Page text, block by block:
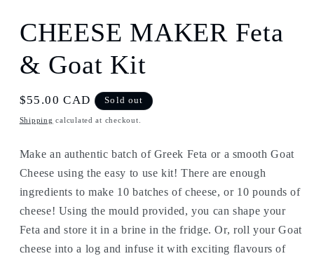
CHEESE MAKER Feta
& Goat Kit
Regular
price
$55.00 CAD Sold out
Shipping calculated at checkout.
Make an authentic batch of Greek Feta or a smooth Goat
Cheese using the easy to use kit! There are enough
ingredients to make 10 batches of cheese, or 10 pounds of
cheese! Using the mould provided, you can shape your
Feta and store it in a brine in the fridge. Or, roll your Goat
cheese into a log and infuse it with exciting flavours of